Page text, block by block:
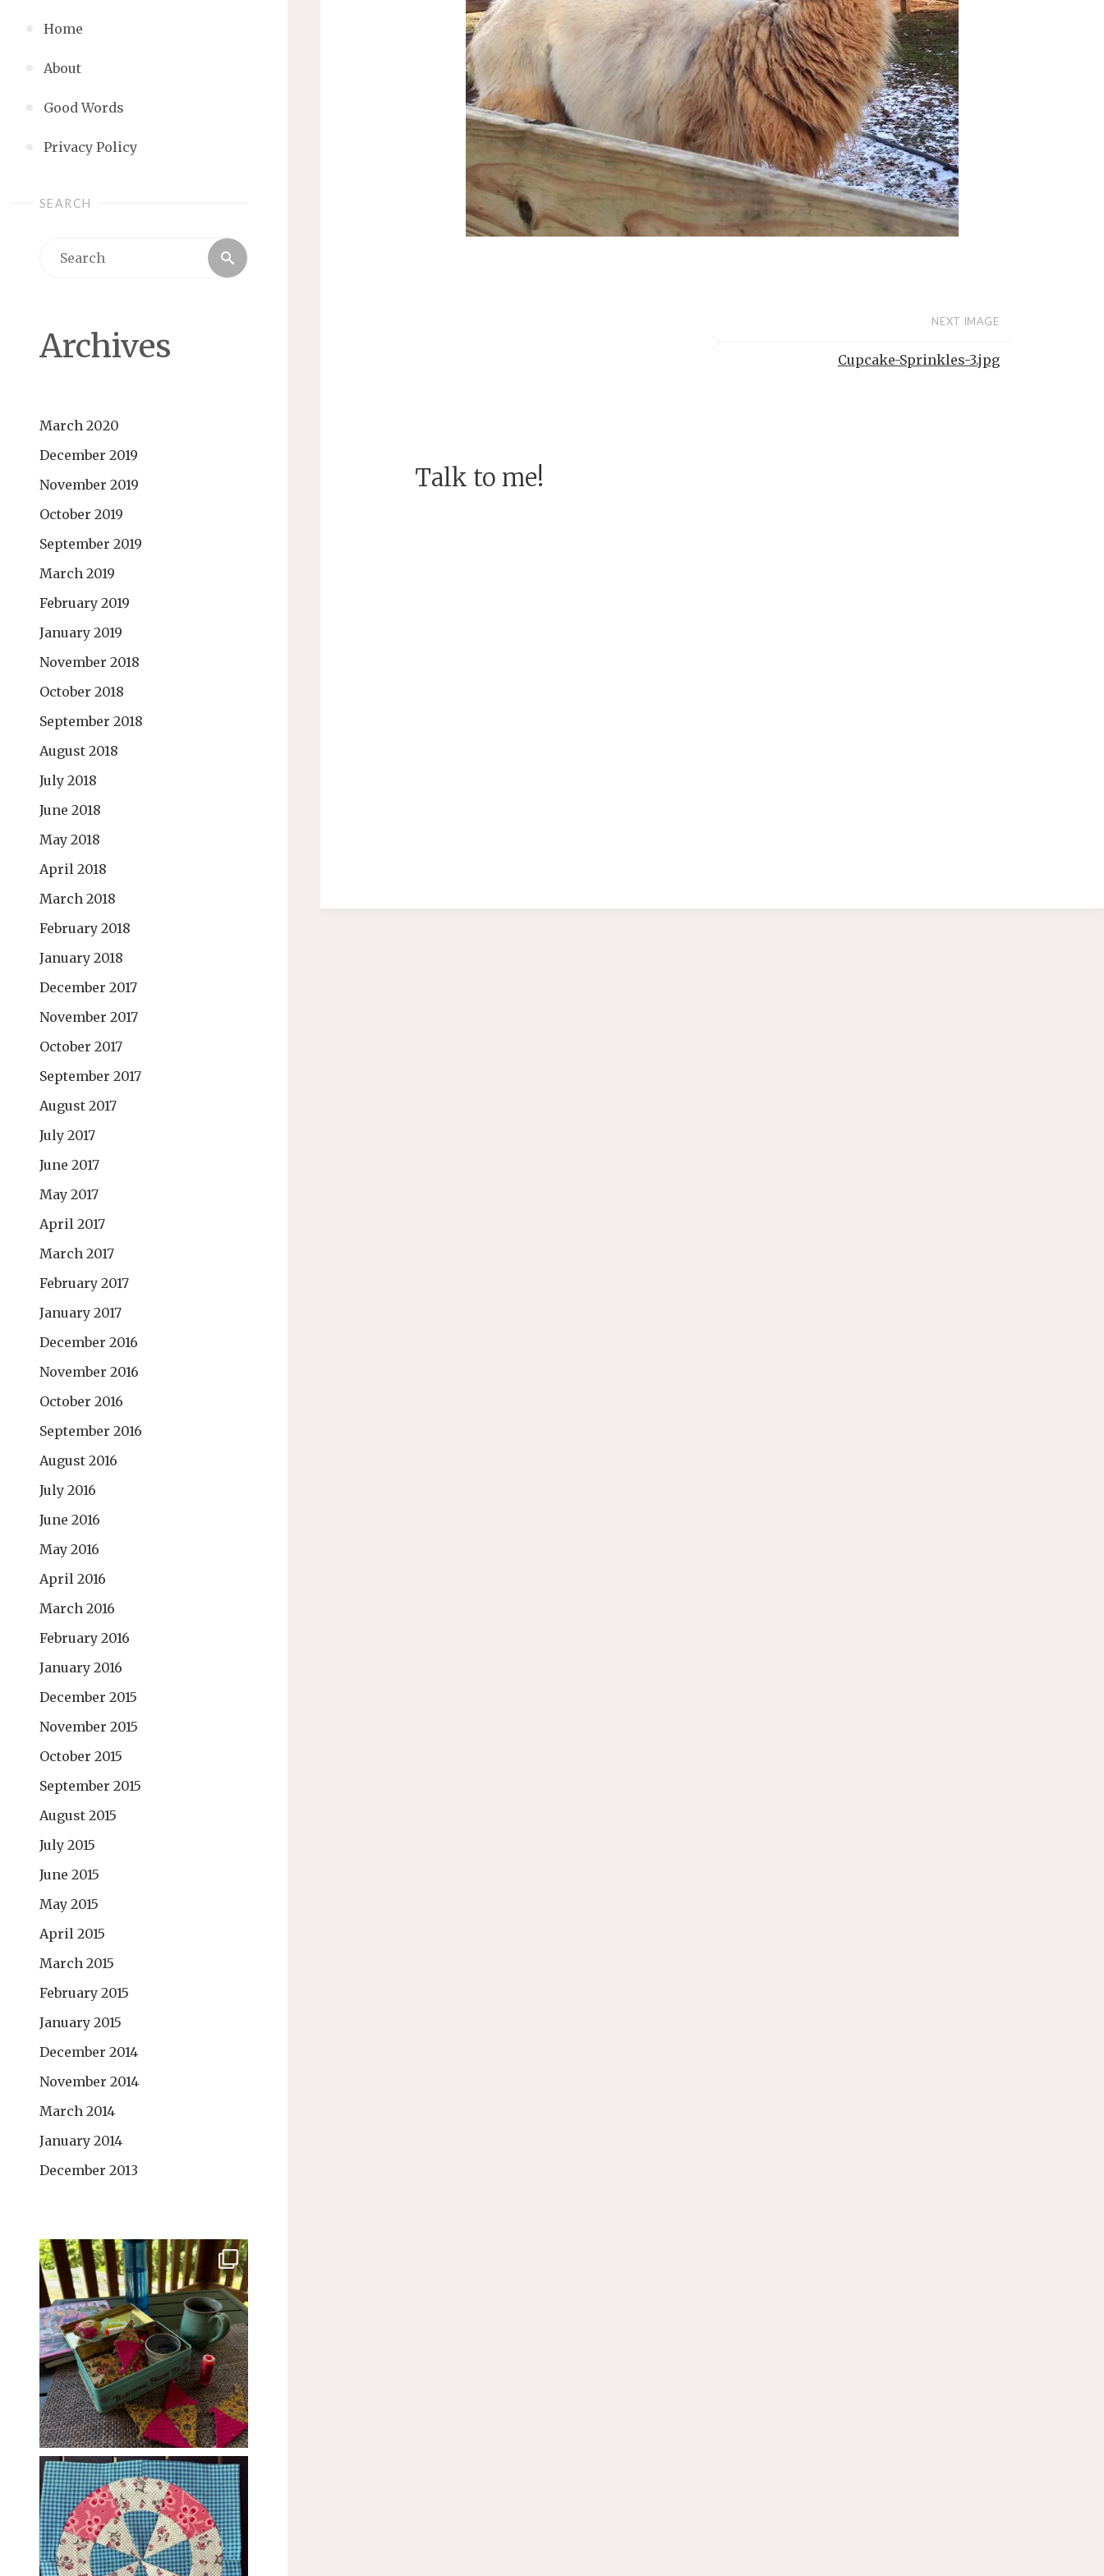
Home
About
Good Words
Privacy Policy
SEARCH
Search
Archives
March 2020
December 2019
November 2019
October 2019
September 2019
March 2019
February 2019
January 2019
November 2018
October 2018
September 2018
August 2018
July 2018
June 2018
May 2018
April 2018
March 2018
February 2018
January 2018
December 2017
November 2017
October 2017
September 2017
August 2017
July 2017
June 2017
May 2017
April 2017
March 2017
February 2017
January 2017
December 2016
November 2016
October 2016
September 2016
August 2016
July 2016
June 2016
May 2016
April 2016
March 2016
February 2016
January 2016
December 2015
November 2015
October 2015
September 2015
August 2015
July 2015
June 2015
May 2015
April 2015
March 2015
February 2015
January 2015
December 2014
November 2014
March 2014
January 2014
December 2013
NEXT IMAGE
Cupcake-Sprinkles-3.jpg
Talk to me!